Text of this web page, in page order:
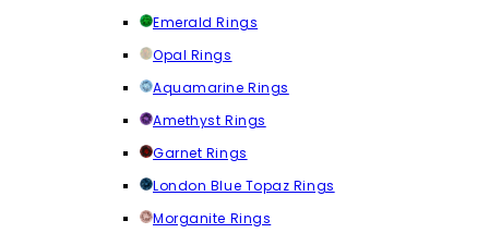
Emerald Rings
Opal Rings
Aquamarine Rings
Amethyst Rings
Garnet Rings
London Blue Topaz Rings
Morganite Rings